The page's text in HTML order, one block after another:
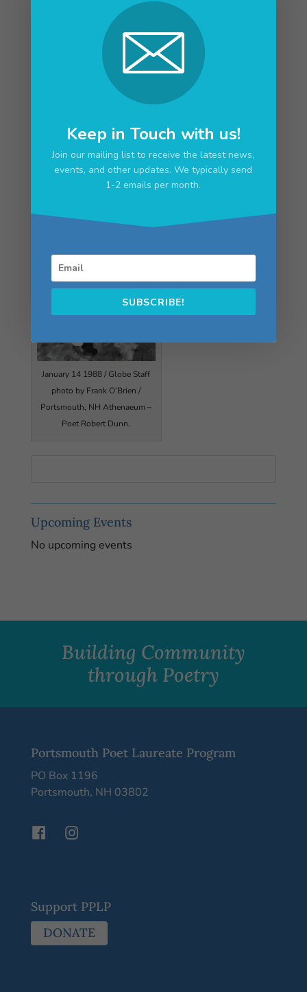
letter arrived days after
died
Robert E. Dunn obituary, Sept. 3, Portsmouth
The Unforgettable Robert Dunn
January 14 1988 / Globe Staff
photo by Frank O’Brien /
Portsmouth, NH Athenaeum –
Poet Robert Dunn.
Upcoming Events
No upcoming events
Building Community
through Poetry
Portsmouth Poet Laureate Program
PO Box 1196
Portsmouth, NH 03802
Support PPLP
DONATE
Keep in Touch with us!
Join our mailing list to receive the latest news,
events, and other updates. We typically send
1-2 emails per month.
SUBSCRIBE!